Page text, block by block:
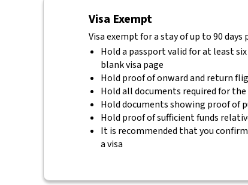
Visa Exempt
Visa exempt for a stay of up to 90
Hold a passport valid for at least
blank visa page
Hold proof of onward and return
Hold all documents required for
Hold documents showing proof of
Hold proof of sufficient funds
It is recommended that you
a visa